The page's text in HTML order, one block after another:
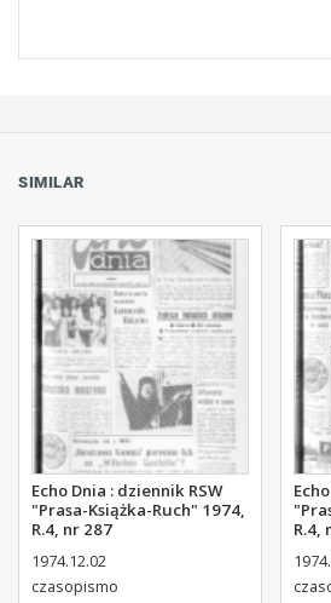
SIMILAR
Echo Dnia : dziennik RSW
"Prasa-Książka-Ruch" 1974,
R.4, nr 287
1974.12.02
czasopismo
R.4,